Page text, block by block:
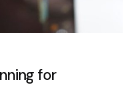
for